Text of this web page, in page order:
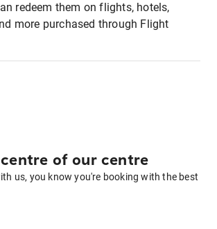
redeem them on flights, hotels,
more purchased through Flight
of our centre
us, you know you're booking with the best